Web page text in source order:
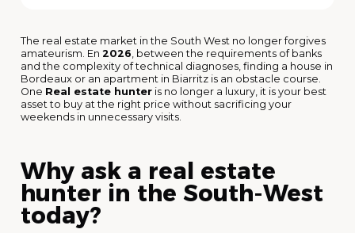
The real estate market in the South West no longer forgives
amateurism. En 2026 , between the requirements of banks
and the complexity of technical diagnoses, finding a house in
Bordeaux or an apartment in Biarritz is an obstacle course.
One Real estate hunter is no longer a luxury, it is your best
asset to buy at the right price without sacrificing your
weekends in unnecessary visits.
Why ask a real estate
hunter in the South-West
today?